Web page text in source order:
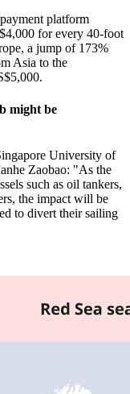
platform
for every 40-foot
a jump of 173%
Asia to the
might be
University of
Zaobao: "As the
such as oil tankers,
the impact will be
to divert their sailing